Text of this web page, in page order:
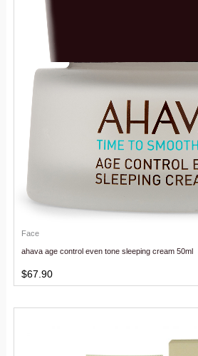
Face
ahava age control even tone sleeping cream 50ml
$67.90